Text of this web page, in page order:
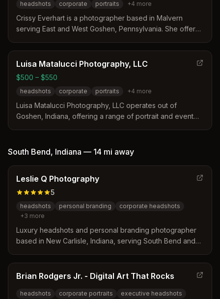
headshots corporate portraits +4 more
Crissy Everhart is a photographer based in Malvern
serving East and West Goshen, Pennsylvania. She offers
industries alongside authentic family and event
photography. Her services include professional
coaching, multiple lighting styles, and fast online gallery
delivery for clients in the Chester County area.
Luisa Matalucci Photography, LLC
$500 – $550
headshots corporate portraits +4 more
Luisa Matalucci Photography, LLC operates out of
Goshen, Indiana, offering a range of portrait and event
headshots, seniors, and families. Travel fees apply for
South Bend, Indiana — 14 mi away
Leslie Q Photography
5
headshots personal branding
corporate headshots
+3 more
Luxury headshots and personal branding photographer
based in New Carlisle, Indiana, serving South Bend and
sessions for women, professionals, and business owners.
Brian Rodgers Jr. - Digital Art That Rocks
headshots corporate portraits
executive headshots